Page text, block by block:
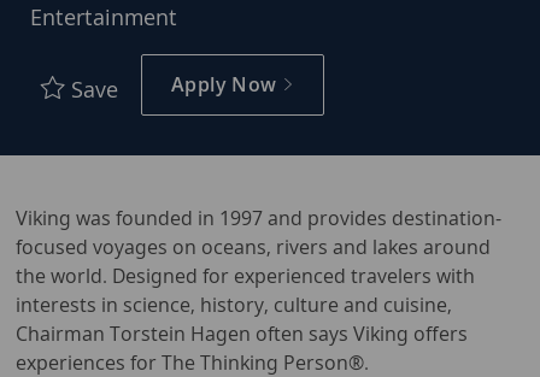
Entertainment
Save Apply Now
Viking was founded in 1997 and provides destination-
focused voyages on oceans, rivers and lakes around
the world. Designed for experienced travelers with
interests in science, history, culture and cuisine,
Chairman Torstein Hagen often says Viking offers
experiences for The Thinking Person®.